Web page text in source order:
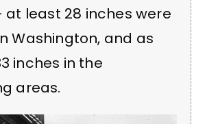
least 28 inches were
Washington, and as
inches in the
areas.